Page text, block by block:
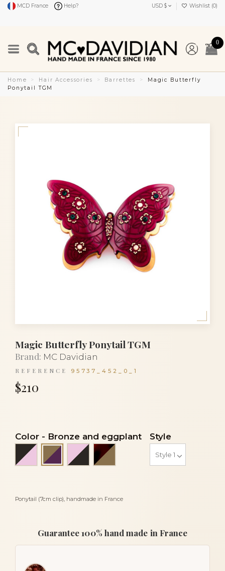
MCD France Help? USD $ Wishlist (0)
0
Home Hair Accessories Barrettes
Magic Butterfly
Ponytail TGM
Magic Butterfly Ponytail TGM
Brand: MC Davidian
REFERENCE 95737_452_0_1
$210
Ponytail (7cm clip), handmade in France
Color - Bronze and eggplant
Black and light pink
Bronze and eggplant
Light pink and black
Tortoiseshell and bronze
Style
Guarantee 100% hand made in France